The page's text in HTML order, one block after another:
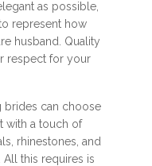
as possible,
represent how
husband. Quality
respect for your
brides can choose
with a touch of
rhinestones, and
this requires is